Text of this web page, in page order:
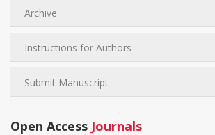
Archive
Instructions for Authors
Submit Manuscript
Open Access Journals